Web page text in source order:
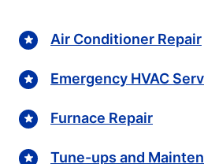
Air Conditioner Repair
Emergency HVAC
Furnace Repair
Tune-ups and